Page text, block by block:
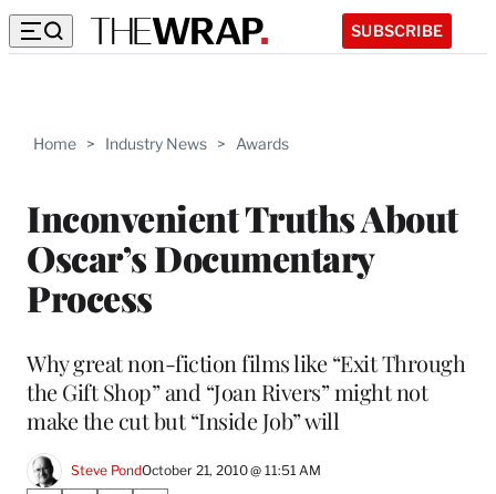
SUBSCRIBE
Home > Industry News > Awards
Inconvenient Truths About
Oscar’s Documentary
Process
Why great non-fiction films like “Exit Through
the Gift Shop” and “Joan Rivers” might not
make the cut but “Inside Job” will
Steve PondOctober 21, 2010 @ 11:51 AM